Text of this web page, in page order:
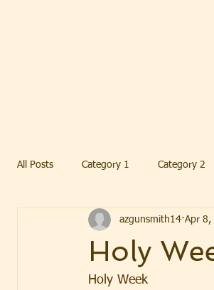
All Posts Category 1 Category 2
Holy
azgunsmith14 Apr 8,
Holy Week